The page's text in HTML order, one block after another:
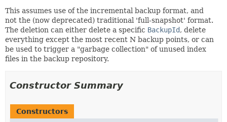
This assumes use of the incremental backup format, and
not the (now deprecated) traditional 'full-snapshot' format.
The deletion can either delete a specific BackupId, delete
everything except the most recent N backup points, or can
be used to trigger a "garbage collection" of unused index
files in the backup repository.
Constructor Summary
Constructors